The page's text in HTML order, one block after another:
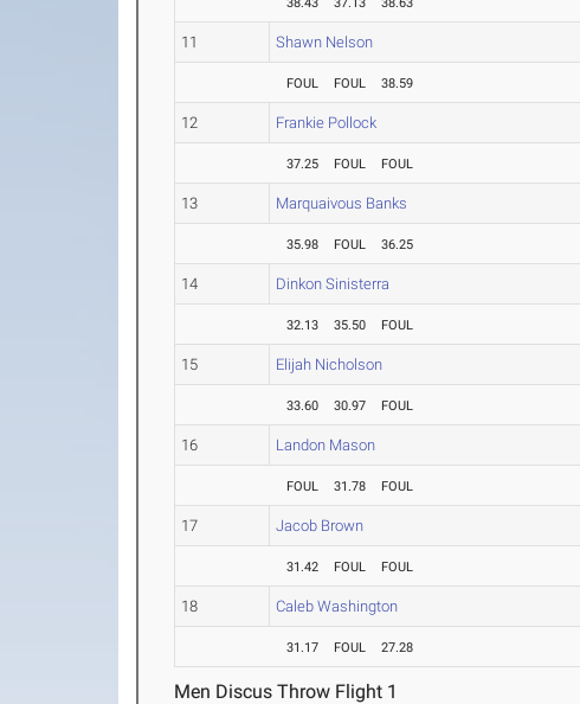
11 Shawn Nelson
FOUL FOUL 38.59
12 Frankie Pollock
37.25 FOUL FOUL
13 Marquaivous Banks
35.98 FOUL 36.25
14 Dinkon Sinisterra
32.13 35.50 FOUL
15 Elijah Nicholson
33.60 30.97 FOUL
16 Landon Mason
FOUL 31.78 FOUL
17 Jacob Brown
31.42 FOUL FOUL
18 Caleb Washington
31.17 FOUL 27.28
Men Discus Throw Flight 1